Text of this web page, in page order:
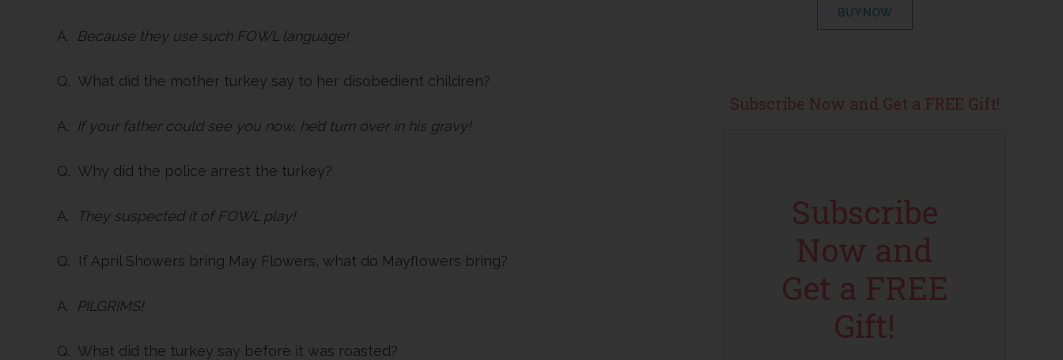
A. Because they use such FOWL language!
Q. What did the mother turkey say to her disobedient children?
A. If your father could see you now, he’d turn over in his gravy!
Q. Why did the police arrest the turkey?
A. They suspected it of FOWL play!
Q. If April Showers bring May Flowers, what do Mayflowers bring?
A. PILGRIMS!
Q. What did the turkey say before it was roasted?
BUY NOW
Subscribe Now and Get a FREE Gift!
Subscribe
Now and
Get a FREE
Gift!